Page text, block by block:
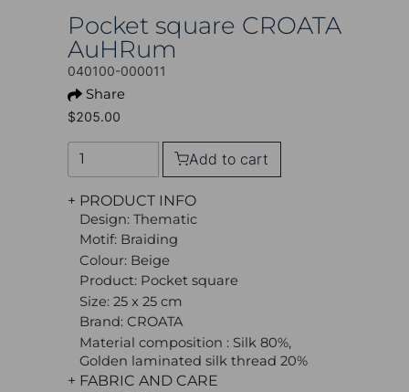
Pocket square CROATA
AuHRum
040100-000011
Share
$205.00
Add to cart
+ PRODUCT INFO
Design: Thematic
Motif: Braiding
Colour: Beige
Product: Pocket square
Size: 25 x 25 cm
Brand: CROATA
Material composition : Silk 80%,
Golden laminated silk thread 20%
+ FABRIC AND CARE